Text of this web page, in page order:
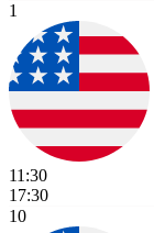
1
11:30
17:30
10